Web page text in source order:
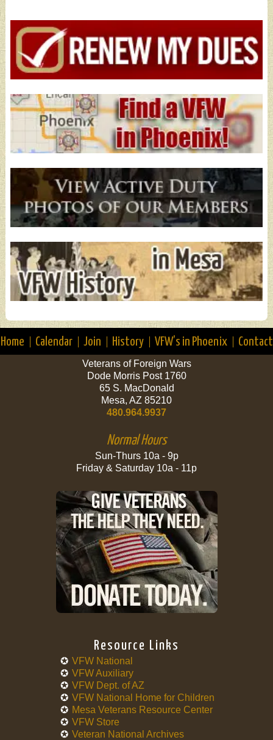
Home Calendar Join History VFW’s in Phoenix Contact
Veterans of Foreign Wars
Dode Morris Post 1760
65 S. MacDonald
Mesa, AZ 85210
480.964.9937
Normal Hours
Sun-Thurs 10a - 9p
Friday & Saturday 10a - 11p
Resource Links
VFW National
VFW Auxiliary
VFW Dept. of AZ
VFW National Home for Children
Mesa Veterans Resource Center
VFW Store
Veteran National Archives